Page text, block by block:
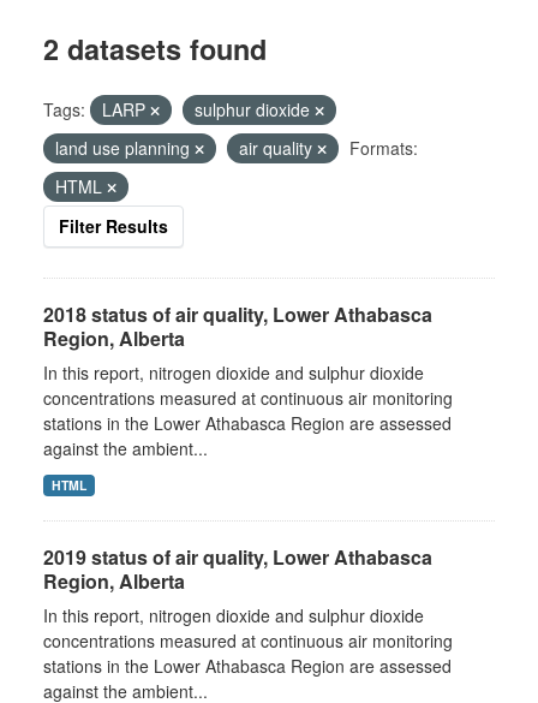
2 datasets found
Tags: LARP
sulphur dioxide
land use planning
air quality
Formats:
HTML
Filter Results
2018 status of air quality, Lower Athabasca
Region, Alberta
In this report, nitrogen dioxide and sulphur dioxide
concentrations measured at continuous air monitoring
stations in the Lower Athabasca Region are assessed
against the ambient...
HTML
2019 status of air quality, Lower Athabasca
Region, Alberta
In this report, nitrogen dioxide and sulphur dioxide
concentrations measured at continuous air monitoring
stations in the Lower Athabasca Region are assessed
against the ambient...